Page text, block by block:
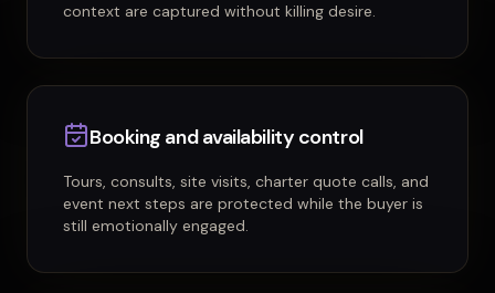
context are captured without killing desire.
Booking and availability control
Tours, consults, site visits, charter quote calls, and
event next steps are protected while the buyer is
still emotionally engaged.